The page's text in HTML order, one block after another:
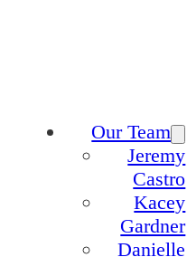
Our Team
Jeremy
Castro
Kacey
Gardner
Danielle